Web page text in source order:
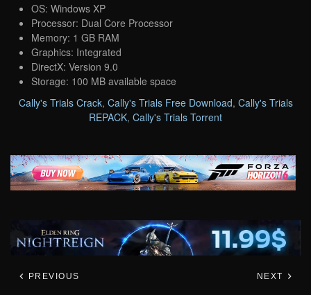
OS: Windows XP
Processor: Dual Core Processor
Memory: 1 GB RAM
Graphics: Integrated
DirectX: Version 9.0
Storage: 100 MB available space
Cally's Trials Crack, Cally's Trials Free Download, Cally's Trials
REPACK, Cally's Trials Torrent
PREVIOUS NEXT